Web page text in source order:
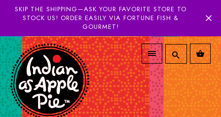
SKIP THE SHIPPING—ASK YOUR FAVORITE STORE TO
STOCK US! ORDER EASILY VIA FORTUNE FISH &
GOURMET!